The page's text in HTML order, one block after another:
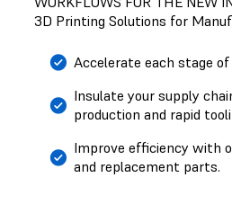
3D Printing Solutions for
Accelerate each stage
Insulate your supply
production and rapid
Improve efficiency with
and replacement parts.